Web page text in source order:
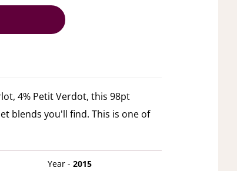
4% Petit Verdot, this 98pt
blends you'll find. This is one of
Year - 2015